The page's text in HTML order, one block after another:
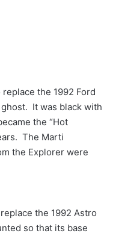
the 1992 Ford
It was black with
the “Hot
The Marti
the Explorer were
the 1992 Astro
so that its base